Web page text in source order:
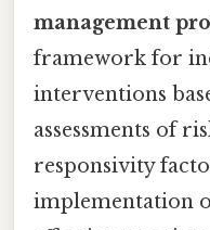
management
framework for
interventions
assessments of
responsivity
implementation